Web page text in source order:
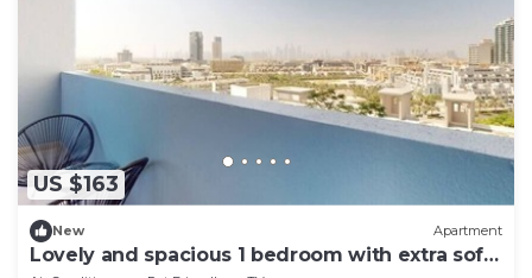
US $163
New Apartment
Lovely and spacious 1 bedroom with extra sofa